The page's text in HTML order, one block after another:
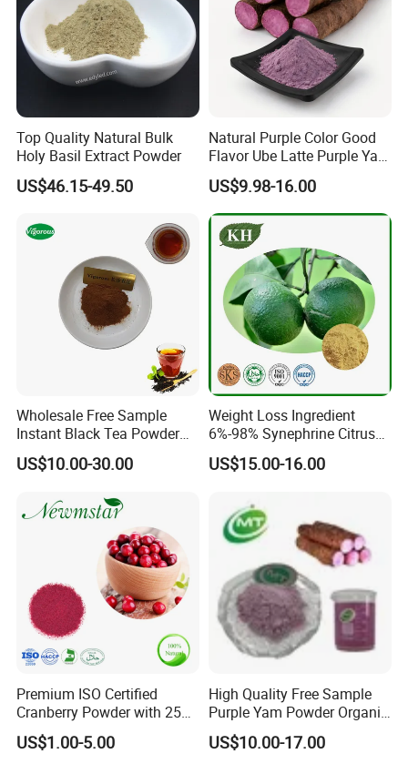
Application Food Additives
Package 25kg/fiber drum( 40cmX50cm
Storage Store in cool and dry places, keep away from strong light.
What is mango powder?
ensuring that is of the absolute highest quality and purity -
delivering more nutrients, vitamins and minerals.
Mango Powder is manufactured when fresh mango fruits
are squeezed and then spray drying into a fine powder.
This ensures that all the goodness of the mango is
retained and results in a super-concentrated powder form
Benefits
1. Contribute copper, calcium and iron to the diet as well as
antioxidants such as zeaxanthin and beta-carotene;
2. Bone health: Low intakes of vitamin K have been associated
with a higher risk for bone fracture;
3. Digestion: help to prevent constipation and promote regularity
and a healthy digestive tract;
4.Skin and Hair: Mangoes also great for your hair because they
contain vitamin A, a nutrient required for sebum production that
keeps hair moisturized. Vitamin A is also necessary for the
Top Quality Natural Bulk
Holy Basil Extract Powder
US$46.15-49.50
Natural Purple Color Good
Flavor Ube Latte Purple Yam
Powder
US$9.98-16.00
Wholesale Free Sample
Instant Black Tea Powder
Camellia Sinensis Extract
for Drink
US$10.00-30.00
Weight Loss Ingredient
6%-98% Synephrine Citrus
Aurantium Extract
US$15.00-16.00
Premium ISO Certified
Cranberry Powder with 25%
PAC Extract
US$1.00-5.00
High Quality Free Sample
Purple Yam Powder Organic
Ube Powder
US$10.00-17.00